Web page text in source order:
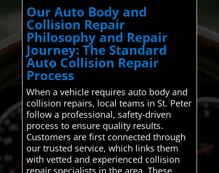
Our Auto Body and
Collision Repair
Philosophy and Repair
Journey: The Standard
Auto Collision Repair
Process
When a vehicle requires auto body and
collision repairs, local teams in St. Peter
follow a professional, safety-driven
process to ensure quality results.
Customers are first connected through
our trusted service, which links them
with vetted and experienced collision